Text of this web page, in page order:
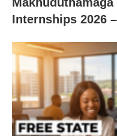
Internships 2026